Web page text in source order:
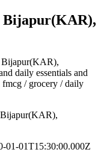
Bijapur(KAR),
daily essentials and
fmcg / grocery / daily
Bijapur(KAR),
01-01T15:30:00.000Z